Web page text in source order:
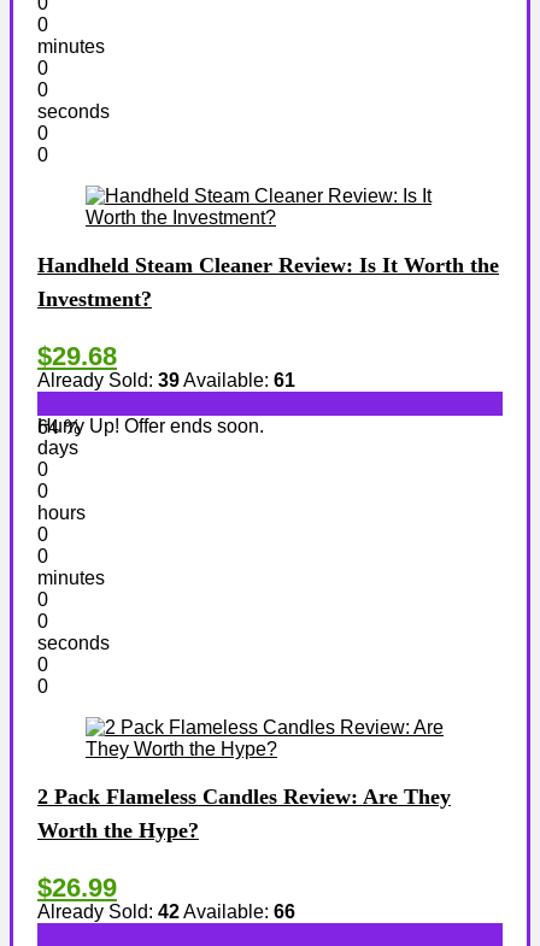
0
minutes
0
0
seconds
0
0
Handheld Steam Cleaner Review: Is It Worth the
Investment?
$29.68
Already Sold: 39Available: 61
64 %
Hurry Up! Offer ends soon.
days
0
0
hours
0
0
minutes
0
0
seconds
0
0
2 Pack Flameless Candles Review: Are They
Worth the Hype?
$26.99
Already Sold: 42Available: 66